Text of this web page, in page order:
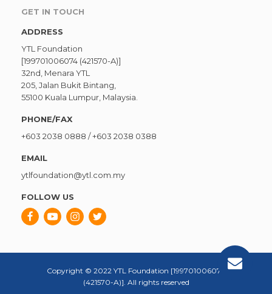
GET IN TOUCH
ADDRESS
YTL Foundation
[199701006074 (421570-A)]
32nd, Menara YTL
205, Jalan Bukit Bintang,
55100 Kuala Lumpur, Malaysia.
PHONE/FAX
+603 2038 0888 /+603 2038 0388
EMAIL
ytlfoundation@ytl.com.my
FOLLOW US
Copyright © 2022 YTL Foundation [199701006074
(421570-A)]. All rights reserved